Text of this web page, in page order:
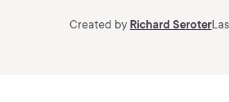
Created by Richard Seroter